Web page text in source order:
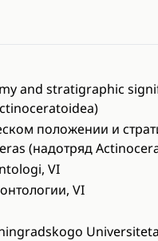
and stratigraphic
положении и
(надотряд
VI
VI
Universiteta